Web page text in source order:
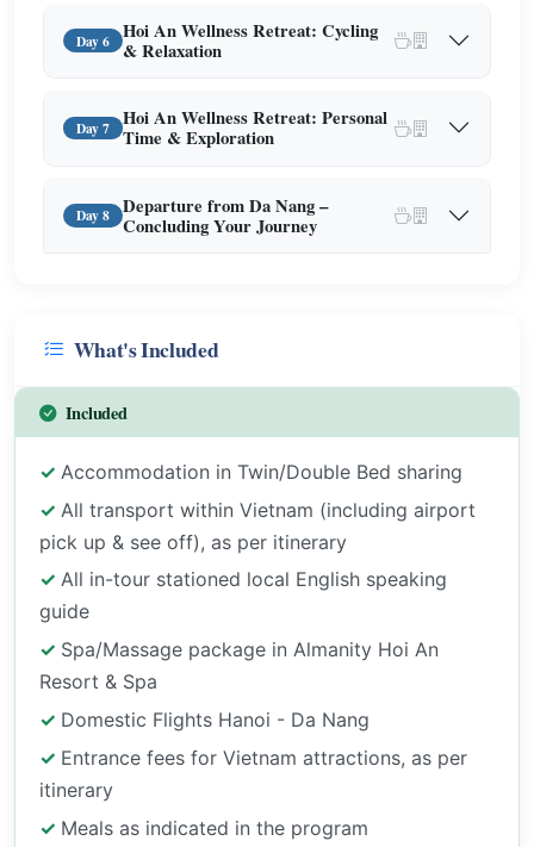
Day 6
Hoi An Wellness Retreat: Cycling
& Relaxation
Day 7
Hoi An Wellness Retreat: Personal
Time & Exploration
Day 8
Departure from Da Nang –
Concluding Your Journey
What's Included
Included
Accommodation in Twin/Double Bed sharing
All transport within Vietnam (including airport
pick up & see off), as per itinerary
All in-tour stationed local English speaking
guide
Spa/Massage package in Almanity Hoi An
Resort & Spa
Domestic Flights Hanoi - Da Nang
Entrance fees for Vietnam attractions, as per
itinerary
Meals as indicated in the program